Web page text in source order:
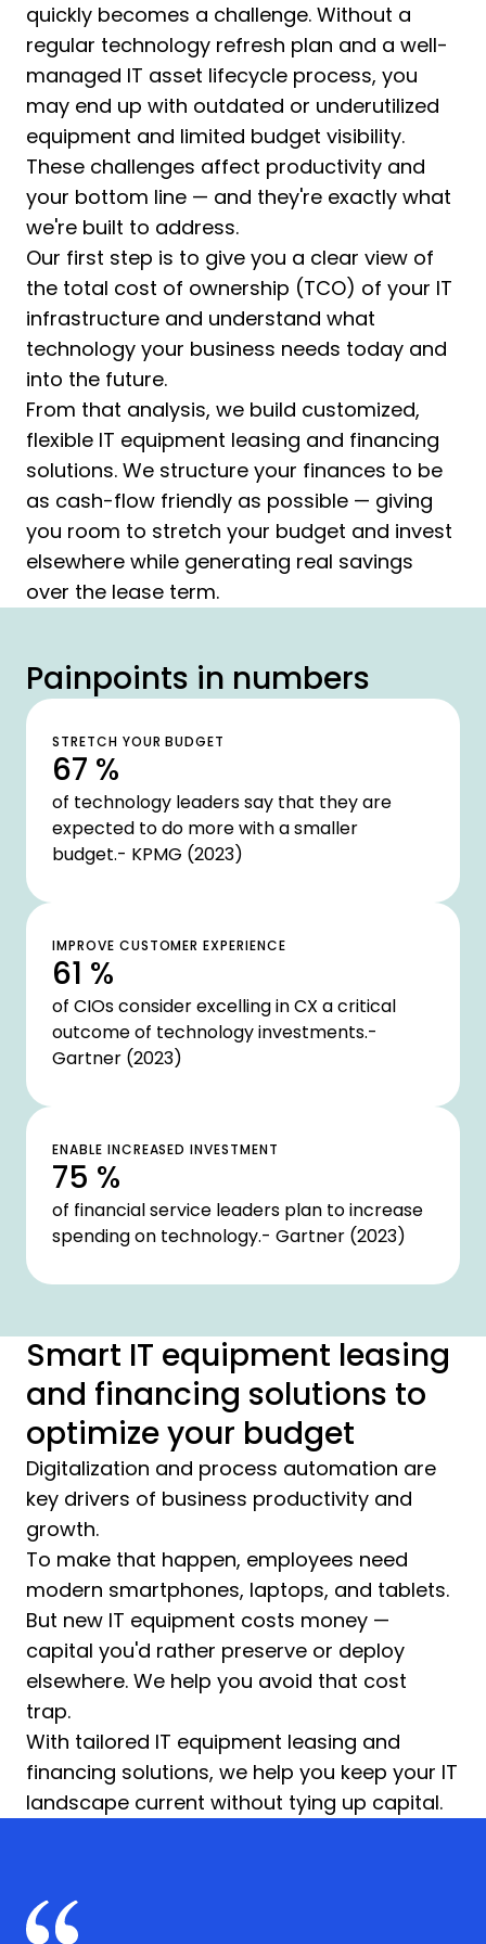
quickly becomes a challenge. Without a
regular technology refresh plan and a well-
managed IT asset lifecycle process, you
may end up with outdated or underutilized
equipment and limited budget visibility.
These challenges affect productivity and
your bottom line — and they're exactly what
we're built to address.
Our first step is to give you a clear view of
the total cost of ownership (TCO) of your IT
infrastructure and understand what
technology your business needs today and
into the future.
From that analysis, we build customized,
flexible IT equipment leasing and financing
solutions. We structure your finances to be
as cash-flow friendly as possible — giving
you room to stretch your budget and invest
elsewhere while generating real savings
over the lease term.
Painpoints in numbers
STRETCH YOUR BUDGET
67 %
of technology leaders say that they are
expected to do more with a smaller
budget.- KPMG (2023)
IMPROVE CUSTOMER EXPERIENCE
61 %
of CIOs consider excelling in CX a critical
outcome of technology investments.-
Gartner (2023)
ENABLE INCREASED INVESTMENT
75 %
of financial service leaders plan to increase
spending on technology.- Gartner (2023)
Smart IT equipment leasing
and financing solutions to
optimize your budget
Digitalization and process automation are
key drivers of business productivity and
growth.
To make that happen, employees need
modern smartphones, laptops, and tablets.
But new IT equipment costs money —
capital you'd rather preserve or deploy
elsewhere. We help you avoid that cost
trap.
With tailored IT equipment leasing and
financing solutions, we help you keep your IT
landscape current without tying up capital.